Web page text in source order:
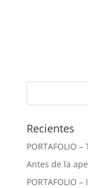
Recientes
PORTAFOLIO –
Antes de la
PORTAFOLIO –